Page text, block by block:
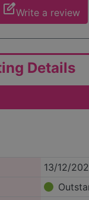
edit_squareWrite a review
Details
13/12/